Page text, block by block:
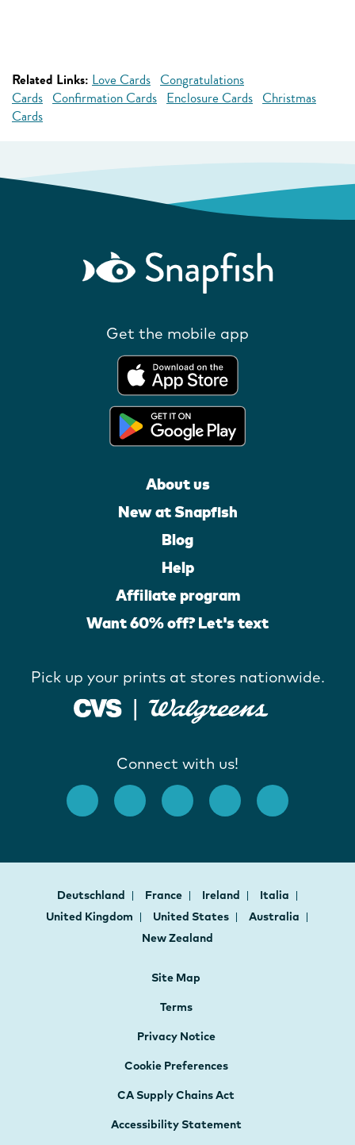
Related Links: Love Cards Congratulations
Cards Confirmation Cards Enclosure Cards Christmas
Cards
Get the mobile app
About us
New at Snapfish
Blog
Help
Affiliate program
Want 60% off? Let's text
Pick up your prints at stores nationwide.
Connect with us!
Deutschland France Ireland
Italia
United Kingdom
United States
Australia
New Zealand
Site Map
Terms
Privacy Notice
Cookie Preferences
CA Supply Chains Act
Accessibility Statement